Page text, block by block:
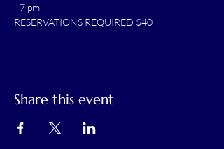
- 7 pm
RESERVATIONS REQUIRED $40
Share this event